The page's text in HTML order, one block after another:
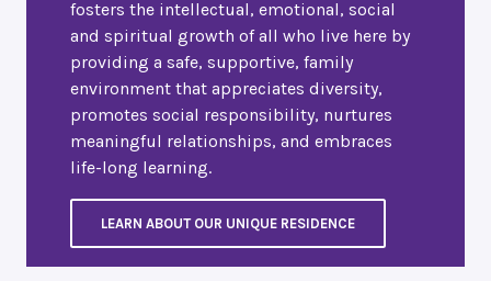
fosters the intellectual, emotional, social
and spiritual growth of all who live here by
providing a safe, supportive, family
environment that appreciates diversity,
promotes social responsibility, nurtures
meaningful relationships, and embraces
life-long learning.
LEARN ABOUT OUR UNIQUE RESIDENCE